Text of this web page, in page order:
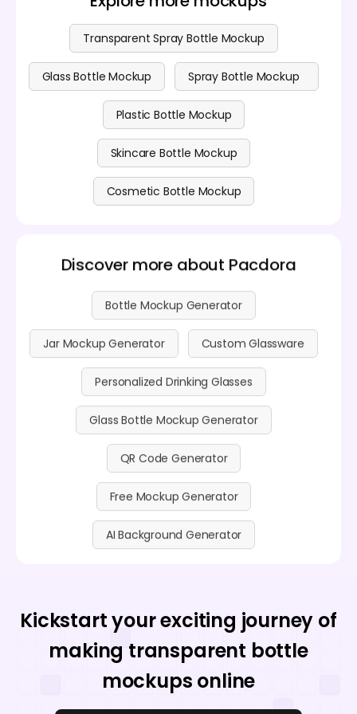
Transparent Spray Bottle Mockup
Glass Bottle Mockup Spray Bottle Mockup
Plastic Bottle Mockup
Skincare Bottle Mockup
Cosmetic Bottle Mockup
Discover more about Pacdora
Bottle Mockup Generator
Jar Mockup Generator Custom Glassware
Personalized Drinking Glasses
Glass Bottle Mockup Generator
QR Code Generator
Free Mockup Generator
AI Background Generator
Kickstart your exciting journey of
making transparent bottle
mockups online